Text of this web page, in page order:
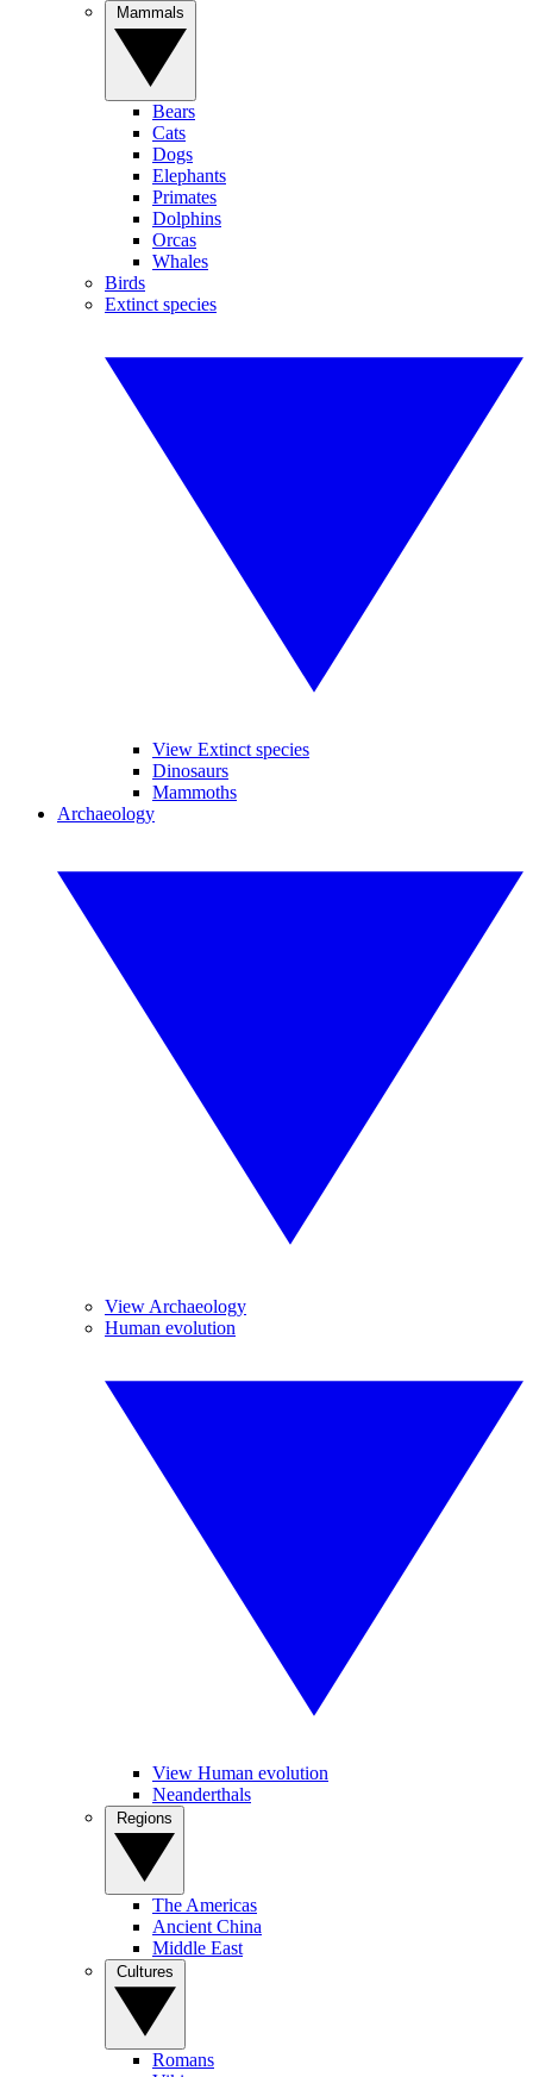
Bears
Cats
Dogs
Elephants
Primates
Dolphins
Orcas
Whales
Birds
Extinct species
View Extinct species
Dinosaurs
Mammoths
Archaeology
View Archaeology
Human evolution
View Human evolution
Neanderthals
The Americas
Ancient China
Middle East
Romans